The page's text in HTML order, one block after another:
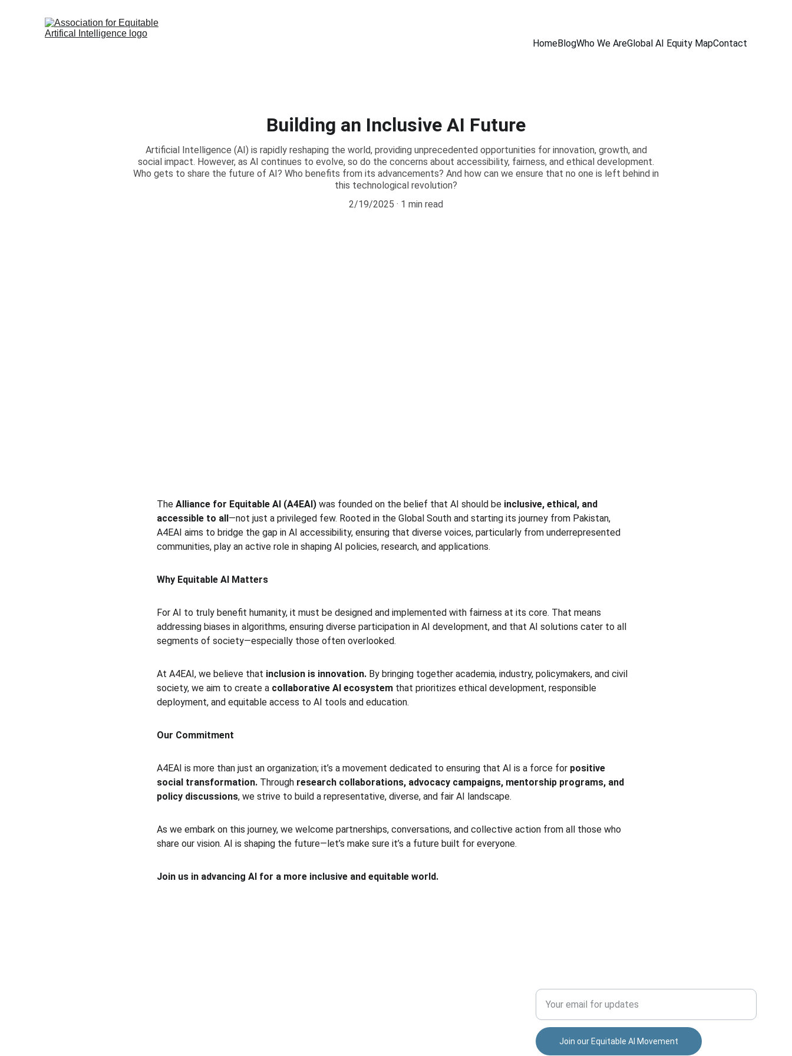
HomeBlogWho We AreGlobal AI Equity MapContact
Building an Inclusive AI Future
Artificial Intelligence (AI) is rapidly reshaping the world, providing unprecedented opportunities for innovation, growth, and
social impact. However, as AI continues to evolve, so do the concerns about accessibility, fairness, and ethical development.
Who gets to share the future of AI? Who benefits from its advancements? And how can we ensure that no one is left behind in
this technological revolution?
2/19/2025
1 min read
The Alliance for Equitable AI (A4EAI) was founded on the belief that AI should be inclusive, ethical, and
accessible to all—not just a privileged few. Rooted in the Global South and starting its journey from Pakistan,
A4EAI aims to bridge the gap in AI accessibility, ensuring that diverse voices, particularly from underrepresented
communities, play an active role in shaping AI policies, research, and applications.
Why Equitable AI Matters
For AI to truly benefit humanity, it must be designed and implemented with fairness at its core. That means
addressing biases in algorithms, ensuring diverse participation in AI development, and that AI solutions cater to all
segments of society—especially those often overlooked.
At A4EAI, we believe that inclusion is innovation. By bringing together academia, industry, policymakers, and civil
society, we aim to create a collaborative AI ecosystem that prioritizes ethical development, responsible
deployment, and equitable access to AI tools and education.
Our Commitment
A4EAI is more than just an organization; it’s a movement dedicated to ensuring that AI is a force for positive
social transformation. Through research collaborations, advocacy campaigns, mentorship programs, and
policy discussions, we strive to build a representative, diverse, and fair AI landscape.
As we embark on this journey, we welcome partnerships, conversations, and collective action from all those who
share our vision. AI is shaping the future—let’s make sure it’s a future built for everyone.
Join us in advancing AI for a more inclusive and equitable world.
Join our Equitable AI Movement